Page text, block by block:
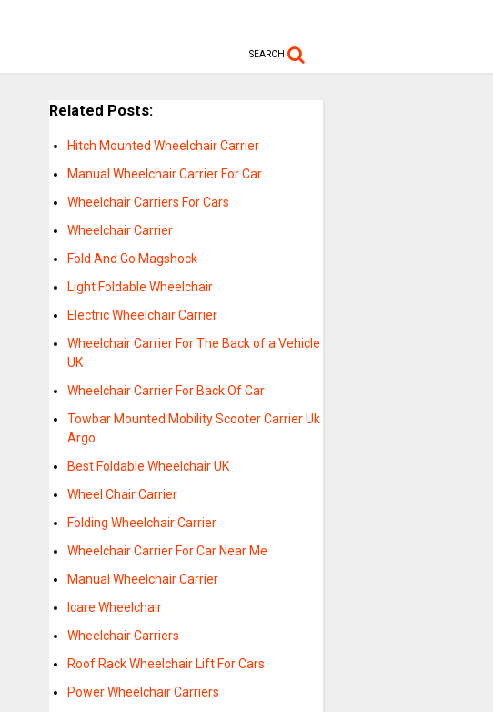
SEARCH
Related Posts:
Hitch Mounted Wheelchair Carrier
Manual Wheelchair Carrier For Car
Wheelchair Carriers For Cars
Wheelchair Carrier
Fold And Go Magshock
Light Foldable Wheelchair
Electric Wheelchair Carrier
Wheelchair Carrier For The Back of a Vehicle
UK
Wheelchair Carrier For Back Of Car
Towbar Mounted Mobility Scooter Carrier Uk
Argo
Best Foldable Wheelchair UK
Wheel Chair Carrier
Folding Wheelchair Carrier
Wheelchair Carrier For Car Near Me
Manual Wheelchair Carrier
Icare Wheelchair
Wheelchair Carriers
Roof Rack Wheelchair Lift For Cars
Power Wheelchair Carriers